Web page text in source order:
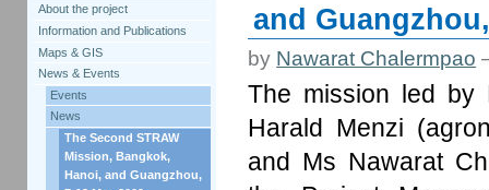
About the project
Information and Publications
Maps & GIS
News & Events
Events
News
The Second STRAW
Mission, Bangkok,
Hanoi, and Guangzhou,
and
by Nawarat Chalermpao
The mission led by
Harald Menzi
and Ms Nawarat